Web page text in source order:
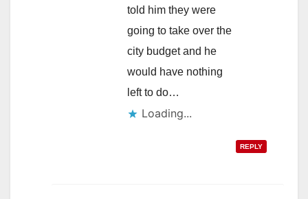
told him they were
going to take over the
city budget and he
would have nothing
left to do…
Loading...
REPLY